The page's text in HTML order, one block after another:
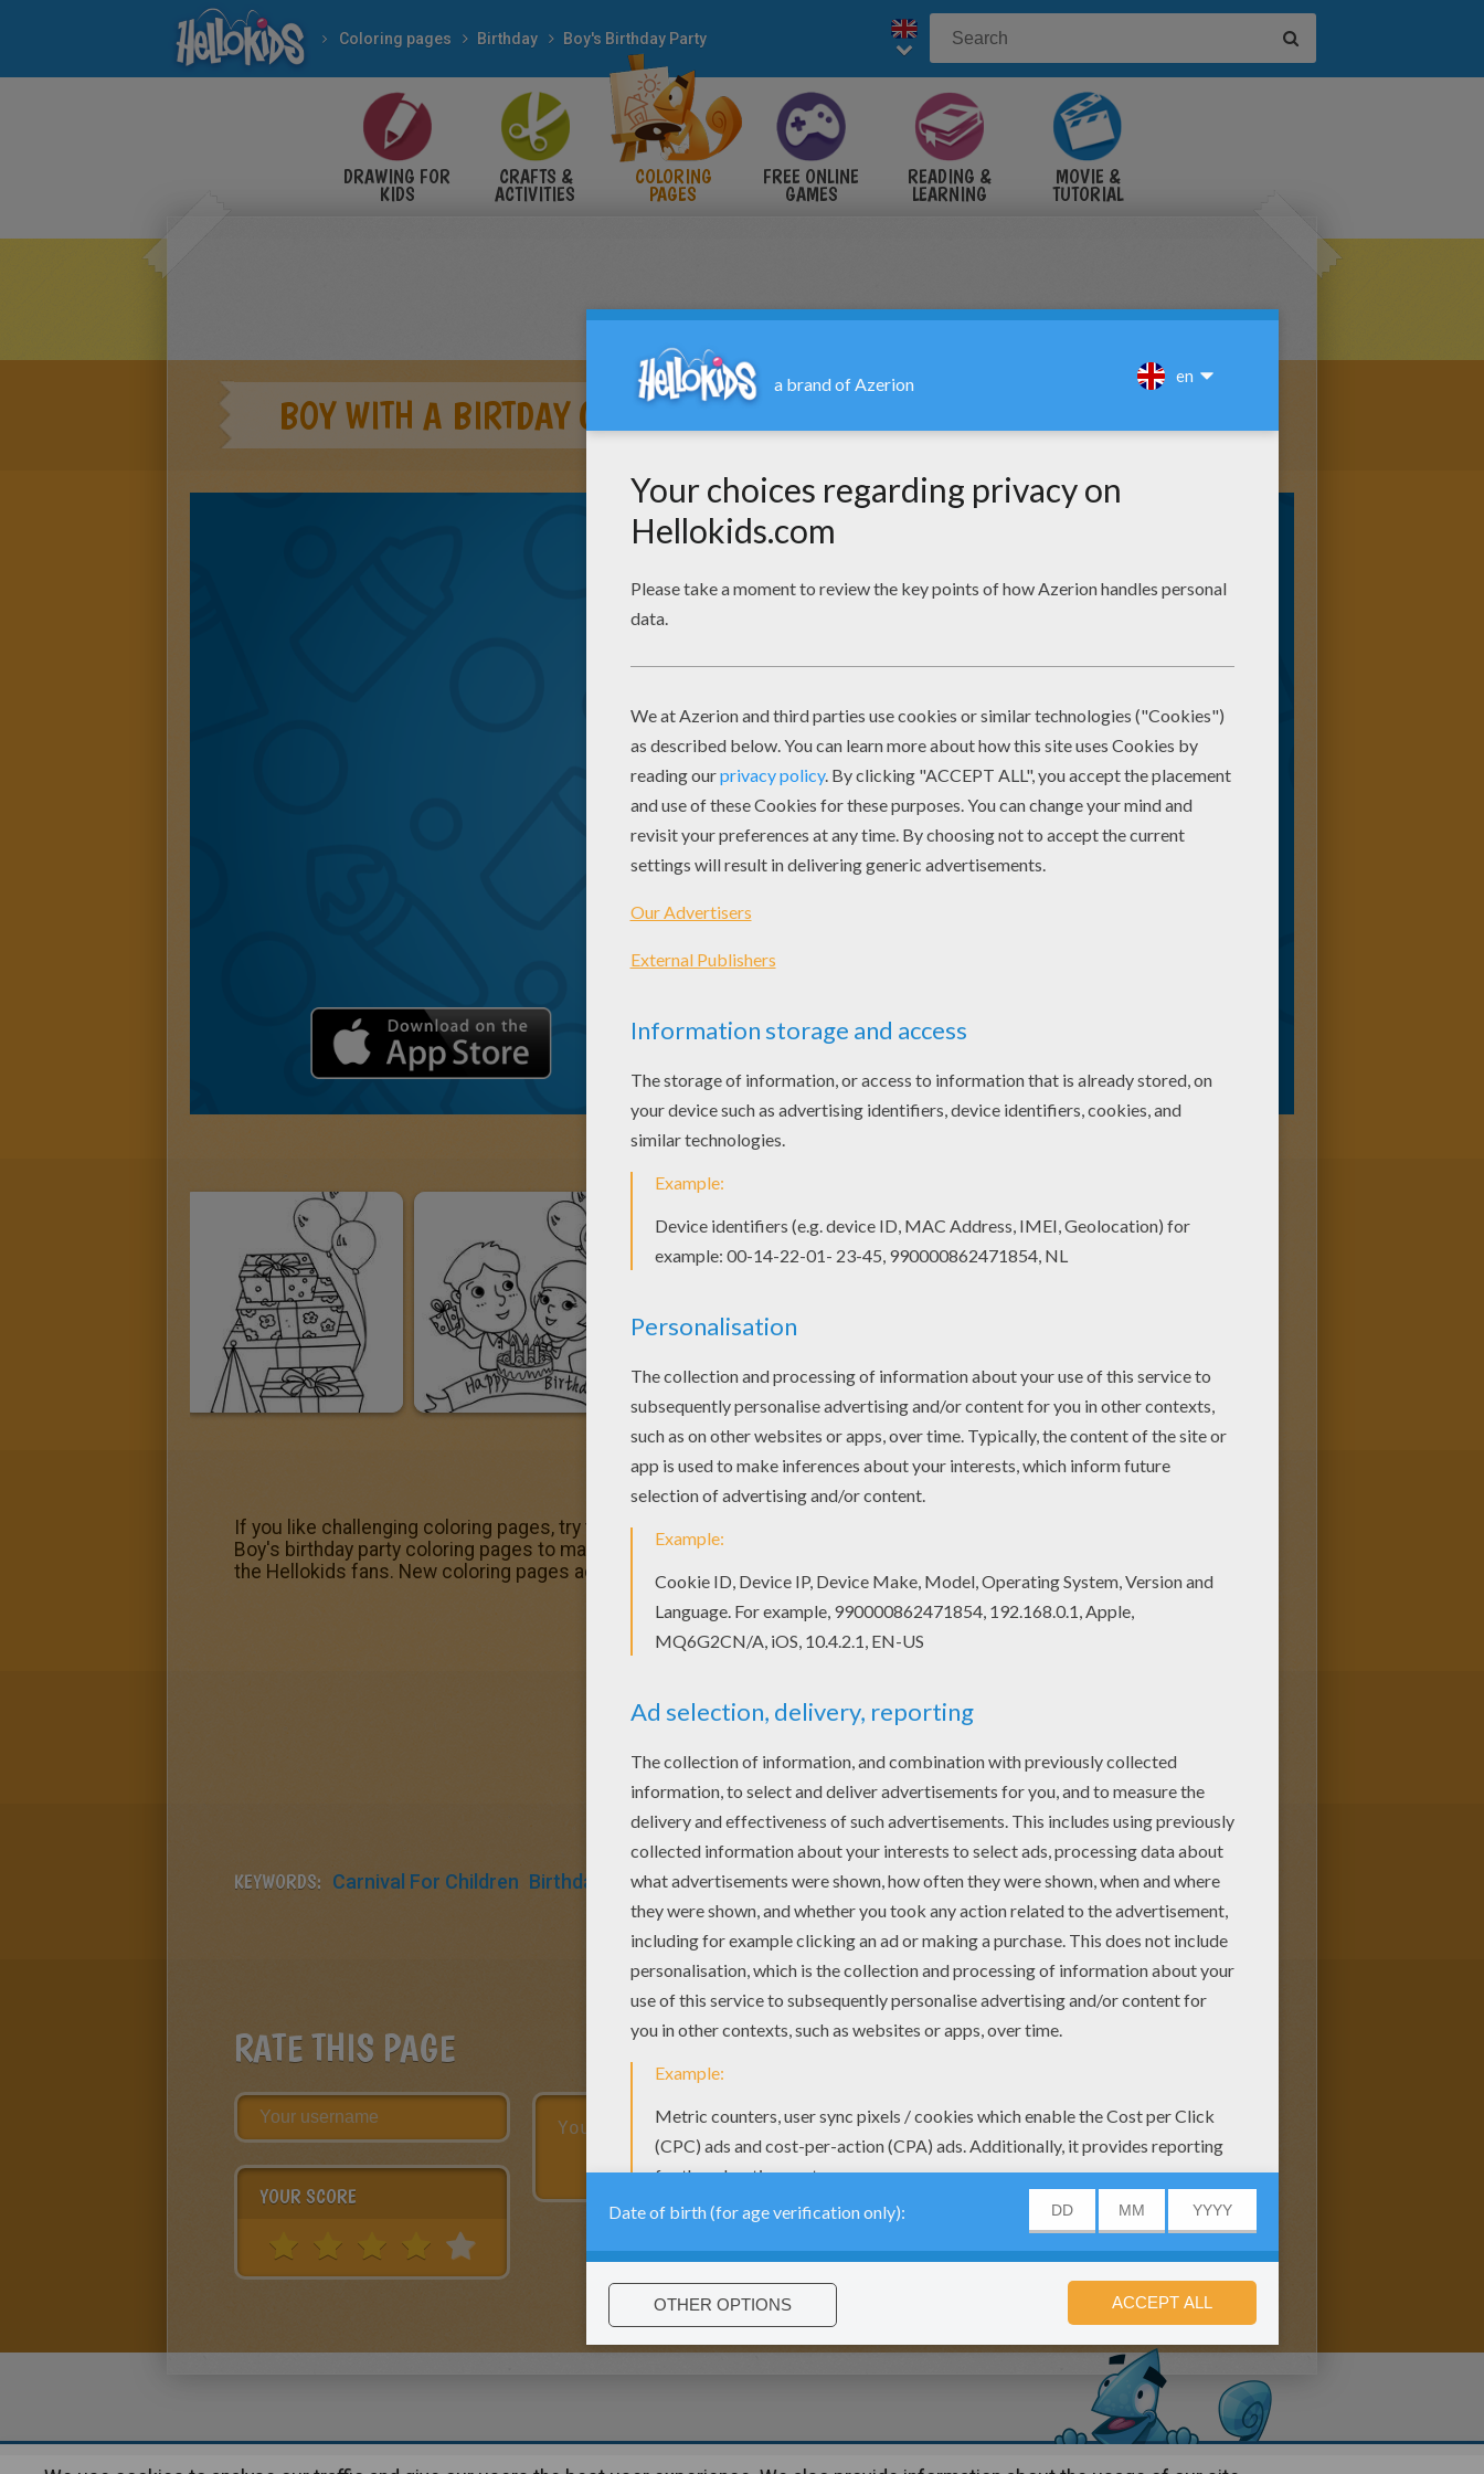
Coloring pages Birthday Boy's Birthday Party
DRAWING FOR
KIDS
CRAFTS &
ACTIVITIES
COLORING
PAGES
FREE ONLINE
GAMES
READING &
LEARNING
MOVIE &
TUTORIAL
BOY WITH A BIRTDAY GIFT
If you like challenging coloring pages, try this Boy with a birtday gift coloring page. We have lots of nice printables in
Boy's birthday party coloring pages to make you happy. This Boy with a birtday gift coloring page is very popular among
the Hellokids fans. New coloring pages added all the time to Boy's birthday party coloring pages.
KEYWORDS: Carnival For Children Birthdays
RATE THIS PAGE
YOUR SCORE